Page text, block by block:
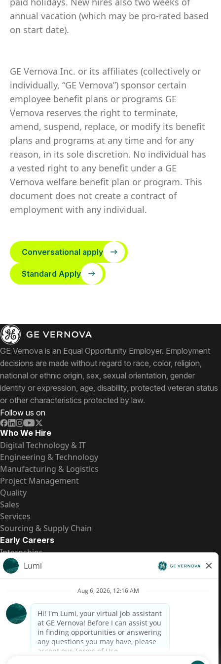
annual vacation (which may be pro-rated based
on start date).
GE Vernova Inc. or its affiliates (collectively or
individually, “GE Vernova”) sponsor certain
employee benefit plans or programs GE
Vernova reserves the right to terminate,
amend, suspend, replace, or modify its benefit
plans and programs at any time and for any
reason, in its sole discretion. No individual has
a vested right to any benefit under a GE
Vernova welfare benefit plan or program. This
document does not create a contract of
employment with any individual.
Conversational apply
Standard Apply
GE Vernova is an Equal Opportunity Employer. Employment
decisions are made without regard to race, color, religion,
national or ethnic origin, sex, sexual orientation, gender
identity or expression, age, disability, protected veteran status
or other characteristics protected by law.
Follow us on
Who We Hire
Digital Technology & IT
Engineering & Technology
Manufacturing & Logistics
Project Management
Quality
Sales
Services
Sourcing & Supply Chain
Early Careers
Internships
Entry-Level Positions
All Opportunities
Candidate Privacy Notice
Fraud Alert
Brazil Pay Transparency (Relatório de Transparência